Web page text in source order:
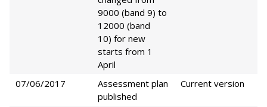
9000 (band 9) to
12000 (band
10) for new
starts from 1
April
07/06/2017
Assessment plan
published
Current version